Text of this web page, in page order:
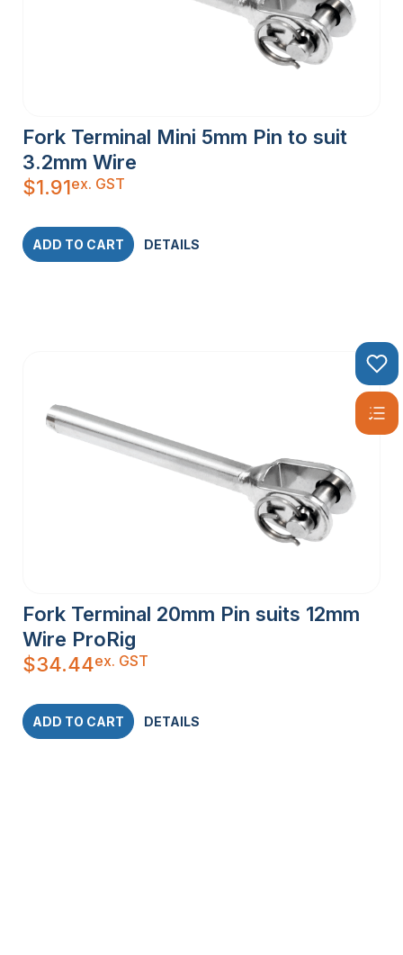
Fork Terminal Mini 5mm Pin to suit
3.2mm Wire
$1.91ex. GST
ADD TO CART DETAILS
Fork Terminal 20mm Pin suits 12mm
Wire ProRig
$34.44ex. GST
ADD TO CART DETAILS